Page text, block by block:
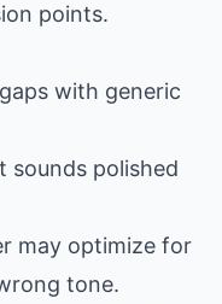
points.
with generic
sounds polished
may optimize for
tone.